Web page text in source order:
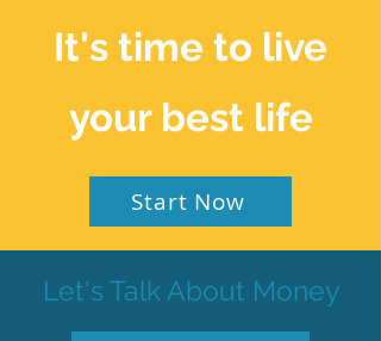
It's time to live
your best life
Start Now
Let's Talk About Money